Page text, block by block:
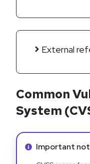
External
Common
System
Info alert:
Important